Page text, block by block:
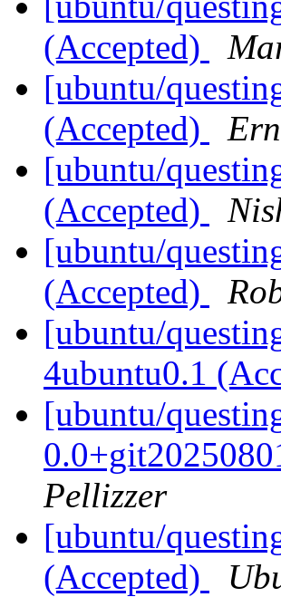
(Accepted)
[ubuntu/
(Accepted)
[ubuntu/
(Accepted)
[ubuntu/
(Accepted)
[ubuntu/
4ubuntu0.1
[ubuntu/
Pellizzer
[ubuntu/
(Accepted)